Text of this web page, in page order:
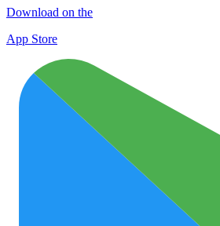
Download on the
App Store